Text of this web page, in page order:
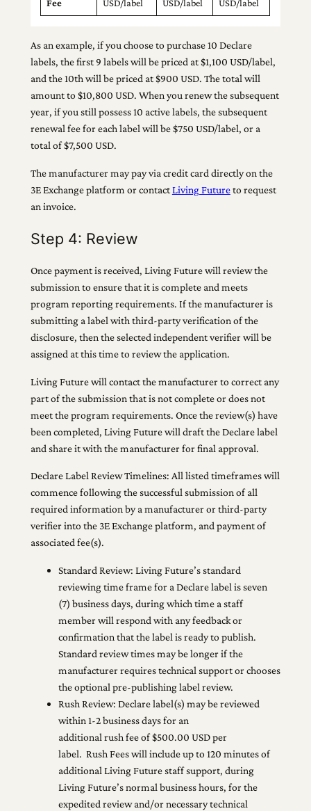
Fee USD/label USD/label USD/label
As an example, if you choose to purchase 10 Declare
labels, the first 9 labels will be priced at $1,100 USD/label,
and the 10th will be priced at $900 USD. The total will
amount to $10,800 USD. When you renew the subsequent
year, if you still possess 10 active labels, the subsequent
renewal fee for each label will be $750 USD/label, or a
total of $7,500 USD.
The manufacturer may pay via credit card directly on the
3E Exchange platform or contactLiving Futureto request
an invoice.
Step 4: Review
Once payment is received, Living Future will review the
submission to ensure that it is complete and meets
program reporting requirements. If the manufacturer is
submitting a label with third-party verification of the
disclosure, then the selected independent verifier will be
assigned at this time to review the application.
Living Future will contact the manufacturer to correct any
part of the submission that is not complete or does not
meet the program requirements. Once the review(s) have
been completed, Living Future will draft the Declare label
and share it with the manufacturer for final approval.
Declare Label Review Timelines: All listed timeframes will
commence following the successful submission of all
required information by a manufacturer or third-party
verifier into the 3E Exchange platform, and payment of
associated fee(s).
Standard Review: Living Future’s standard
reviewing time frame for a Declare label is seven
(7) business days, during which time a staff
member will respond with any feedback or
confirmation that the label is ready to publish.
Standard review times may be longer if the
manufacturer requires technical support or chooses
the optional pre-publishing label review.
Rush Review: Declare label(s) may be reviewed
within 1-2 business days for an
additional rush fee of $500.00 USD per
label. Rush Fees will include up to 120 minutes of
additional Living Future staff support, during
Living Future’s normal business hours, for the
expedited review and/or necessary technical